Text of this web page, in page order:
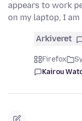
appears to work
on my laptop, I am
Arkiveret
Firefox
Kairou